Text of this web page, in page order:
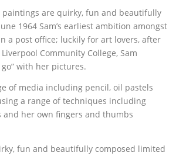
paintings are quirky, fun and beautifully
1964 Sam’s earliest ambition amongst
a post office; luckily for art lovers, after
Community College, Sam
with her pictures.
of media including pencil, oil pastels
a range of techniques including
and her own fingers and thumbs
fun and beautifully composed limited